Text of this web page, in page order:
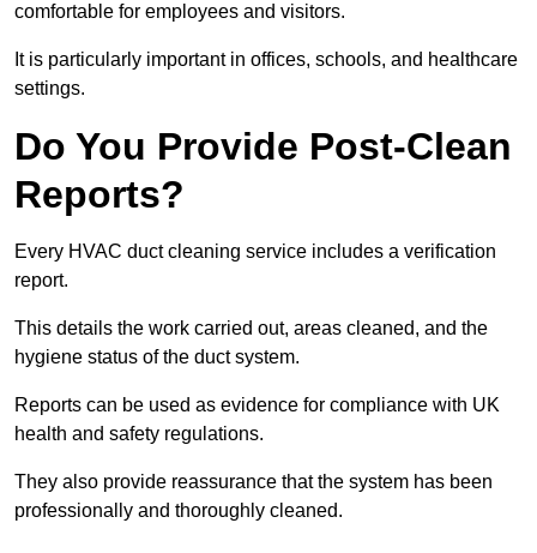
comfortable for employees and visitors.
It is particularly important in offices, schools, and healthcare
settings.
Do You Provide Post-Clean
Reports?
Every HVAC duct cleaning service includes a verification
report.
This details the work carried out, areas cleaned, and the
hygiene status of the duct system.
Reports can be used as evidence for compliance with UK
health and safety regulations.
They also provide reassurance that the system has been
professionally and thoroughly cleaned.